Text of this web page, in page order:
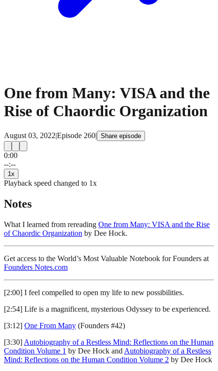
One from Many: VISA and the
Rise of Chaordic Organization
August 03, 2022|Episode 260| Share episode
0:00
--:--
1 x
Playback speed changed to 1x
Notes
What I learned from rereading One from Many: VISA and the Rise
of Chaordic Organization by Dee Hock.
Get access to the World’s Most Valuable Notebook for Founders at
Founders Notes.com
[2:00] I feel compelled to open my life to new possibilities.
[2:54] Life is a magnificent, mysterious Odyssey to be experienced.
[3:12] One From Many (Founders #42)
[3:30] Autobiography of a Restless Mind: Reflections on the Human
Condition Volume 1 by Dee Hock and Autobiography of a Restless
Mind: Reflections on the Human Condition Volume 2 by Dee Hock